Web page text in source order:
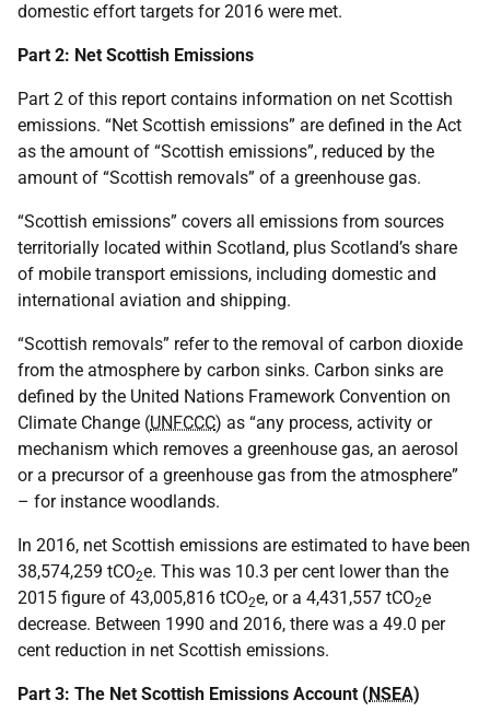
domestic effort targets for 2016 were met.
Part 2: Net Scottish Emissions
Part 2 of this report contains information on net Scottish
emissions. “Net Scottish emissions” are defined in the Act
as the amount of “Scottish emissions”, reduced by the
amount of “Scottish removals” of a greenhouse gas.
“Scottish emissions” covers all emissions from sources
territorially located within Scotland, plus Scotland’s share
of mobile transport emissions, including domestic and
international aviation and shipping.
“Scottish removals” refer to the removal of carbon dioxide
from the atmosphere by carbon sinks. Carbon sinks are
defined by the United Nations Framework Convention on
Climate Change (UNFCCC) as “any process, activity or
mechanism which removes a greenhouse gas, an aerosol
or a precursor of a greenhouse gas from the atmosphere”
– for instance woodlands.
In 2016, net Scottish emissions are estimated to have been
38,574,259 tCO2e. This was 10.3 per cent lower than the
2015 figure of 43,005,816 tCO2e, or a 4,431,557 tCO2e
decrease. Between 1990 and 2016, there was a 49.0 per
cent reduction in net Scottish emissions.
Part 3: The Net Scottish Emissions Account (NSEA)